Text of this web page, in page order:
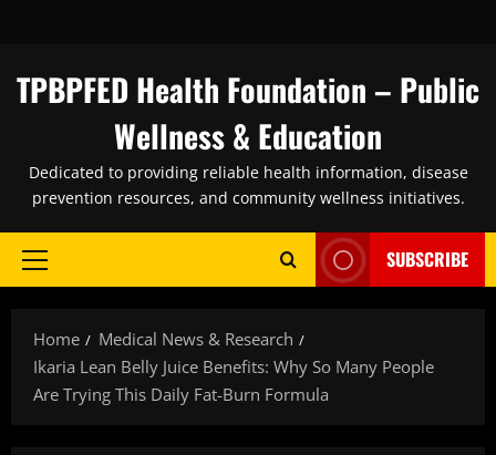
content
TPBPFED Health Foundation – Public
Wellness & Education
Dedicated to providing reliable health information, disease
prevention resources, and community wellness initiatives.
Primary
SUBSCRIBE
Home
Medical News & Research
Ikaria Lean Belly Juice Benefits: Why So Many People
Are Trying This Daily Fat-Burn Formula